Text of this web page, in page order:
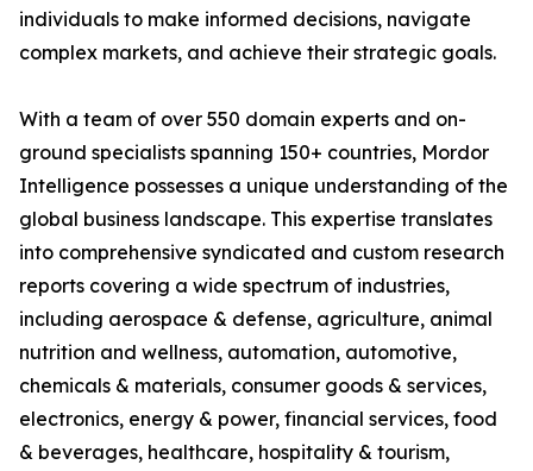
individuals to make informed decisions, navigate
complex markets, and achieve their strategic goals.
With a team of over 550 domain experts and on-
ground specialists spanning 150+ countries, Mordor
Intelligence possesses a unique understanding of the
global business landscape. This expertise translates
into comprehensive syndicated and custom research
reports covering a wide spectrum of industries,
including aerospace & defense, agriculture, animal
nutrition and wellness, automation, automotive,
chemicals & materials, consumer goods & services,
electronics, energy & power, financial services, food
& beverages, healthcare, hospitality & tourism,